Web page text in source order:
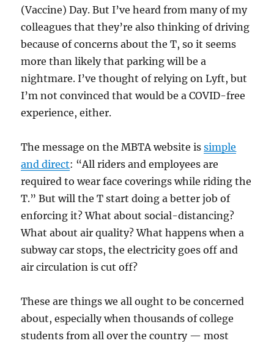
(Vaccine) Day. But I’ve heard from many of my
colleagues that they’re also thinking of driving
because of concerns about the T, so it seems
more than likely that parking will be a
nightmare. I’ve thought of relying on Lyft, but
I’m not convinced that would be a COVID-free
experience, either.
The message on the MBTA website issimple
and direct: “All riders and employees are
required to wear face coverings while riding the
T.” But will the T start doing a better job of
enforcing it? What about social-distancing?
What about air quality? What happens when a
subway car stops, the electricity goes off and
air circulation is cut off?
These are things we all ought to be concerned
about, especially when thousands of college
students from all over the country — most